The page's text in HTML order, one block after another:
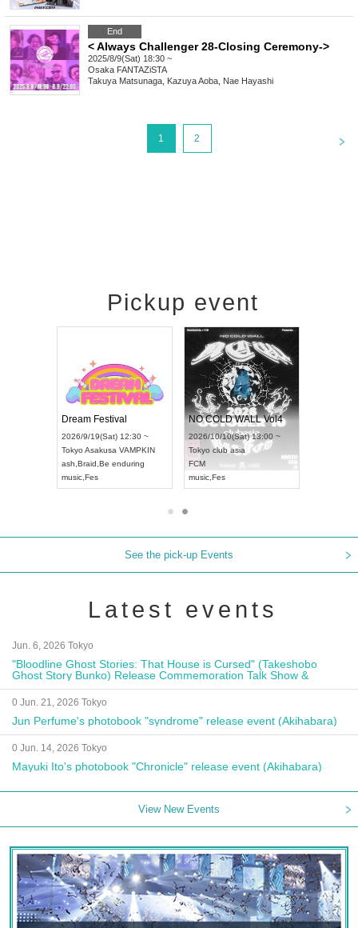
End
< Always Challenger 28-Closing Ceremony->
2025/8/9(Sat) 18:30 ~
Osaka FANTAZiSTA
Takuya Matsunaga, Kazuya Aoba, Nae Hayashi
1 2
Pickup event
2026/9/14(Mon) 18:00 ~
Aichi HOLIDAY NEXT NAGOYA
RENGEKI
music,
Dream Festival
2026/9/19(Sat) 12:30 ~
Tokyo Asakusa VAMPKIN
ash
, ,Be enduring
music
See the pick-up Events
Latest events
Jun. 6, 2026 Tokyo
"Bloodline Ghost Stories: That House is Cursed" (Takeshobo
Ghost Story Bunko) Release Commemoration Talk Show &
Autograph Session
0 Jun. 21, 2026 Tokyo
Jun Perfume's photobook "syndrome" release event (Akihabara)
0 Jun. 14, 2026 Tokyo
Mayuki Ito's photobook "Chronicle" release event (Akihabara)
View New Events